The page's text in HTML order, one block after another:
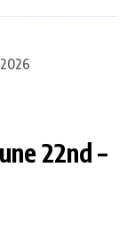
22nd –